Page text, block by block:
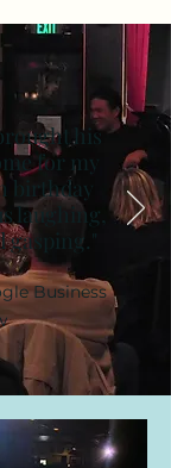
his
for my
birthday
laughing,
Business